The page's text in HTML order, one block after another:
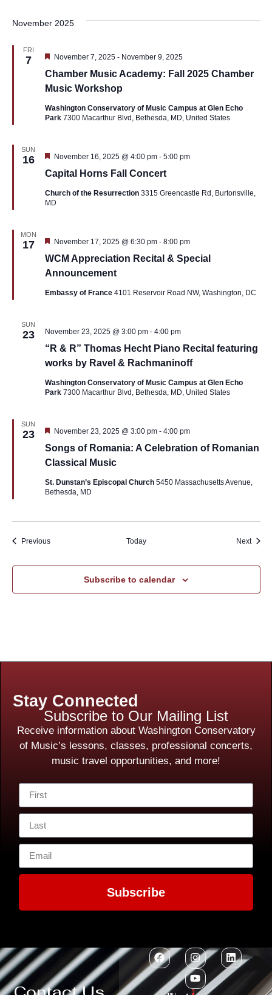
November 2025
FRI
7
Chamber Music Academy: Fall 2025 Chamber
Music Workshop
Featured
November 7, 2025- November 9, 2025
Washington Conservatory of Music Campus at Glen Echo
Park 7300 Macarthur Blvd, Bethesda, MD, United States
SUN
16
Capital Horns Fall Concert
Featured
November 16, 2025 @ 4:00 pm- 5:00 pm
Church of the Resurrection 3315 Greencastle Rd, Burtonsville,
MD
MON
17
WCM Appreciation Recital & Special
Announcement
Featured
November 17, 2025 @ 6:30 pm- 8:00 pm
Embassy of France 4101 Reservoir Road NW, Washington, DC
SUN
23
“R & R” Thomas Hecht Piano Recital featuring
works by Ravel & Rachmaninoff
November 23, 2025 @ 3:00 pm- 4:00 pm
Washington Conservatory of Music Campus at Glen Echo
Park 7300 Macarthur Blvd, Bethesda, MD, United States
SUN
23
Songs of Romania: A Celebration of Romanian
Classical Music
Featured
November 23, 2025 @ 3:00 pm- 4:00 pm
St. Dunstan’s Episcopal Church 5450 Massachusetts Avenue,
Bethesda, MD
PreviousEvents Today Next
Subscribe to calendar
Stay Connected
Subscribe to Our Mailing List
Receive information about Washington Conservatory
of Music’s lessons, classes, professional concerts,
music travel opportunities, and more!
Subscribe